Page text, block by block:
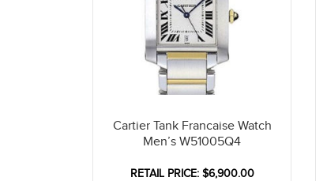
Cartier Tank Francaise Watch
Men’s W51005Q4
RETAIL PRICE: $6,900.00